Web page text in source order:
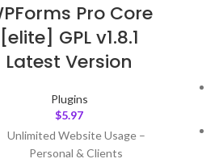
Pro Core
[elite] GPL v1.8.1
Latest Version
Plugins
$5.97
Unlimited Website Usage –
Personal & Clients